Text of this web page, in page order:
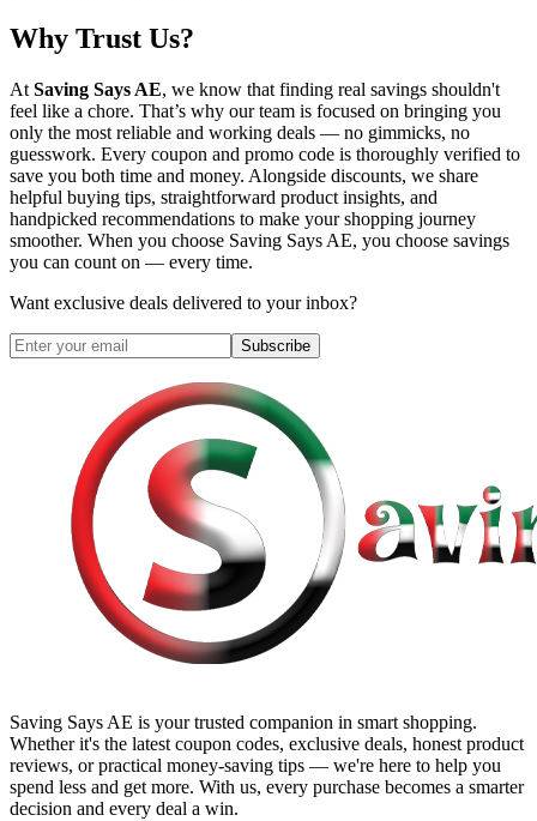
Why Trust Us?
At Saving Says AE, we know that finding real savings shouldn't
feel like a chore. That’s why our team is focused on bringing you
only the most reliable and working deals — no gimmicks, no
guesswork. Every coupon and promo code is thoroughly verified to
save you both time and money. Alongside discounts, we share
helpful buying tips, straightforward product insights, and
handpicked recommendations to make your shopping journey
smoother. When you choose Saving Says AE, you choose savings
you can count on — every time.
Want exclusive deals delivered to your inbox?
Subscribe
Saving Says AE is your trusted companion in smart shopping.
Whether it's the latest coupon codes, exclusive deals, honest product
reviews, or practical money-saving tips — we're here to help you
spend less and get more. With us, every purchase becomes a smarter
decision and every deal a win.